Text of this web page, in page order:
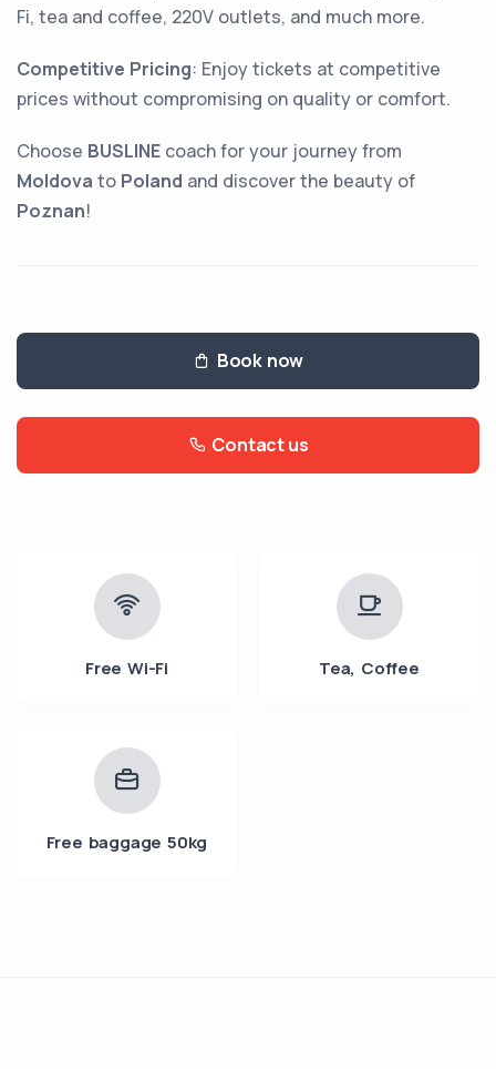
Fi, tea and coffee, 220V outlets, and much more.
Competitive Pricing: Enjoy tickets at competitive
prices without compromising on quality or comfort.
Choose BUSLINE coach for your journey from
Moldova to Poland and discover the beauty of
Poznan!
Book now
Contact us
Free Wi-Fi Tea, Coffee
Free baggage 50kg